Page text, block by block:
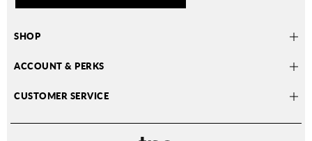
SHOP
ACCOUNT & PERKS
CUSTOMER SERVICE